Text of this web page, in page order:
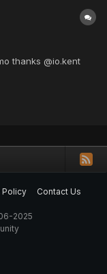
thanks @io.kent
Policy
Contact Us
2025